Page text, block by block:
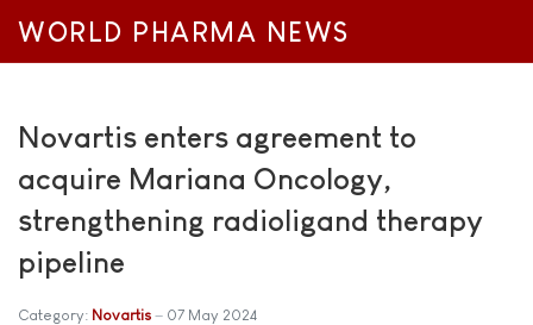
WORLD PHARMA NEWS
Novartis enters agreement to
acquire Mariana Oncology,
strengthening radioligand therapy
pipeline
Category: Novartis 07 May 2024